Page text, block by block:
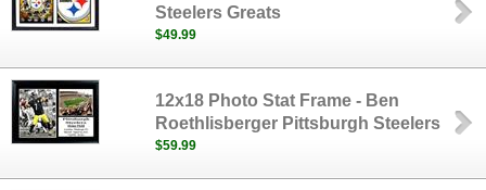
Steelers Greats
$49.99
12x18 Photo Stat Frame - Ben
Roethlisberger Pittsburgh Steelers
$59.99